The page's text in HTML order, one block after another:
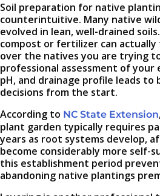
Soil preparation for native
counterintuitive. Many native
evolved in lean, well-drained
compost or fertilizer can actually
over the natives you are trying
professional assessment of
pH, and drainage profile leads
decisions from the start.
According to NC State Extension
plant garden typically requires
years as root systems develop,
become considerably more self-
this establishment period
abandoning native plantings